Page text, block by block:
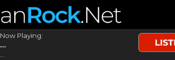
Now Playing:
...